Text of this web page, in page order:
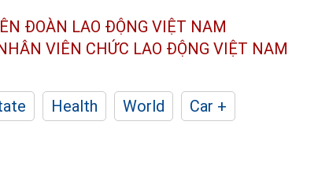
ĐOÀN LAO ĐỘNG VIỆT NAM
VIÊN CHỨC LAO ĐỘNG VIỆT NAM
Health World
Car +